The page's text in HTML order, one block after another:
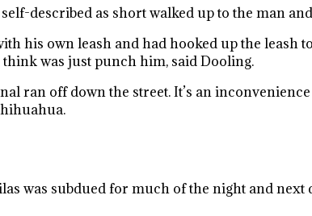
described as short walked up to the man
his own leash and had hooked up the leash
was just punch him, said Dooling.
ran off down the street. It’s an
was subdued for much of the night and